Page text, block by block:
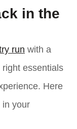
in the
run with a
right essentials
Here
in your